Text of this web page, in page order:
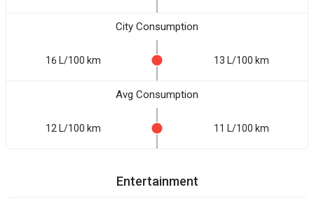
City Consumption
16 L/100 km 13 L/100 km
Avg Consumption
12 L/100 km 11 L/100 km
Entertainment